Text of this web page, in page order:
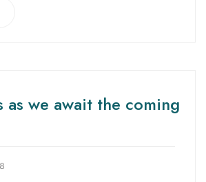
as we await the coming